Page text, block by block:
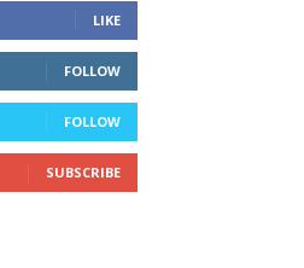
LIKE
FOLLOW
FOLLOW
SUBSCRIBE